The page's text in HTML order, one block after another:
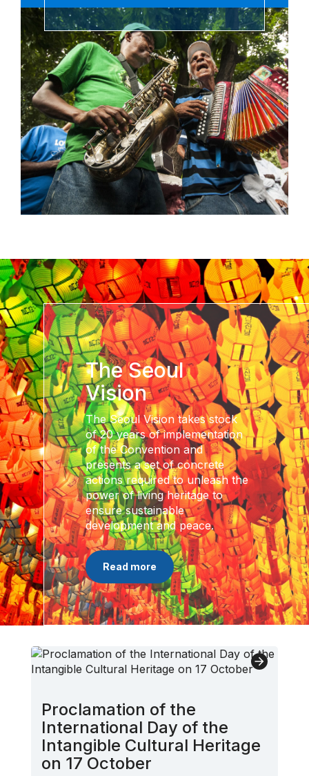
The Seoul
Vision
The Seoul Vision takes stock
of 20 years of implementation
of the Convention and
presents a set of concrete
actions required to unleash the
power of living heritage to
ensure sustainable
development and peace.
Read more
Proclamation of the
International Day of the
Intangible Cultural Heritage
on 17 October